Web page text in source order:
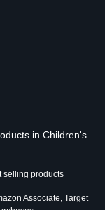
in Children's
selling products
Associate, Target